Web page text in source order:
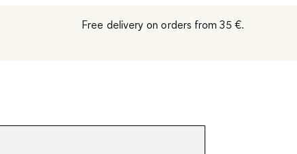
Free delivery on orders from 35 €.